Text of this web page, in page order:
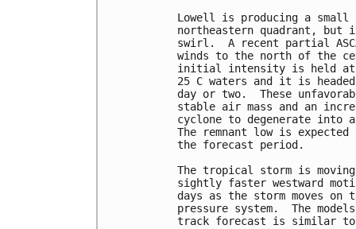
Lowell is producing a small
northeastern quadrant,
swirl.  A recent partial
winds to the north of the
initial intensity is held at
25 C waters and it is
day or two.  These
stable air mass and an
cyclone to degenerate into
The remnant low is
the forecast period.
The tropical storm is
sightly faster westward
days as the storm moves
pressure system.  The
track forecast is similar to